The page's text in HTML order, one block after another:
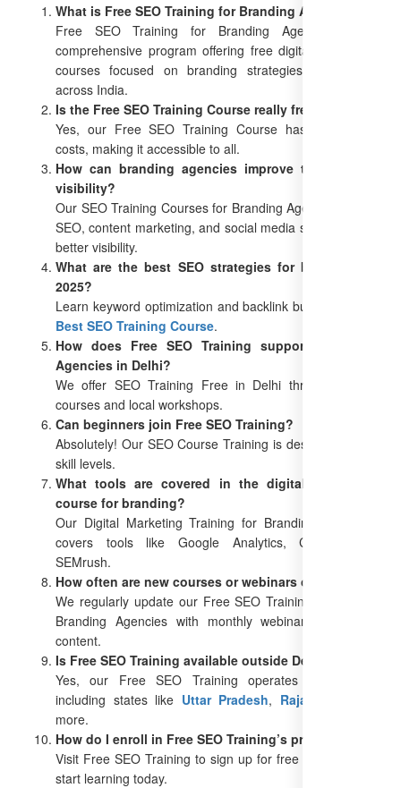
What is Free SEO Training for Branding Agencies?
Free SEO Training for Branding Agencies is a
comprehensive program offering free digital marketing
courses focused on branding strategies, accessible
across India.
Is the Free SEO Training Course really free?
Yes, our Free SEO Training Course has no hidden
costs, making it accessible to all.
How can branding agencies improve their online
visibility?
Our SEO Training Courses for Branding Agencies teach
SEO, content marketing, and social media strategies for
better visibility.
What are the best SEO strategies for branding in
2025?
Learn keyword optimization and backlink building in our
Best SEO Training Course.
How does Free SEO Training support Branding
Agencies in Delhi?
We offer SEO Training Free in Delhi through online
courses and local workshops.
Can beginners join Free SEO Training?
Absolutely! Our SEO Course Training is designed for all
skill levels.
What tools are covered in the digital marketing
course for branding?
Our Digital Marketing Training for Branding Agencies
covers tools like Google Analytics, Canva, and
SEMrush.
How often are new courses or webinars offered?
We regularly update our Free SEO Training Online for
Branding Agencies with monthly webinars and new
content.
Is Free SEO Training available outside Delhi?
Yes, our Free SEO Training operates PAN India,
including states like Uttar Pradesh, Rajasthan
more.
How do I enroll in Free SEO Training’s programs?
Visit Free SEO Training to sign up for free courses and
start learning today.